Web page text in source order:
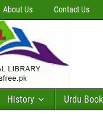
About Us Contact Us
History Urdu